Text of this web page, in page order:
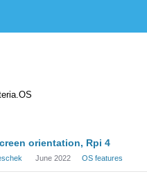
orientation, Rpi 4
June 2022 OS features